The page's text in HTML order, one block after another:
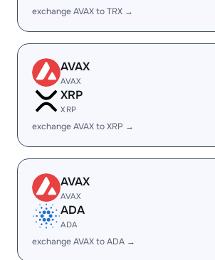
exchange AVAX to TRX →
AVAX
AVAX
XRP
XRP
exchange AVAX to XRP →
AVAX
AVAX
ADA
ADA
exchange AVAX to ADA →